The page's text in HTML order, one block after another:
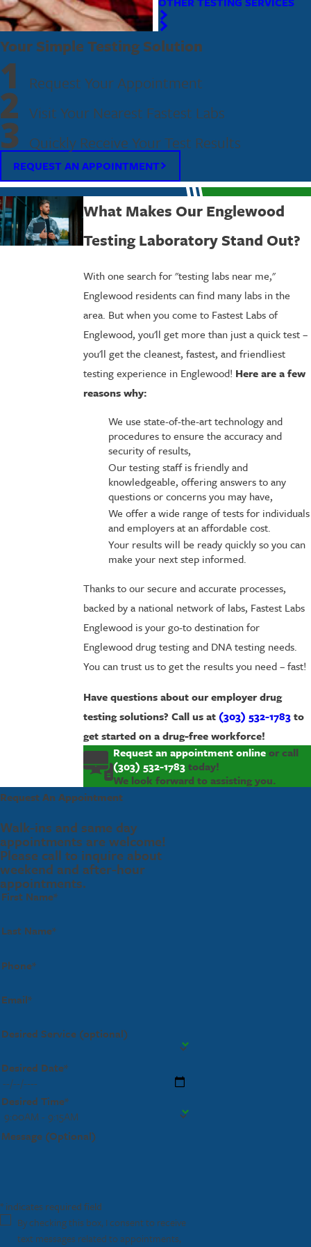
Your Simple Testing Solution
1 Request Your Appointment
2 Visit Your Nearest Fastest Labs
3 Quickly Receive Your Test Results
REQUEST AN APPOINTMENT
What Makes Our Englewood
Testing Laboratory Stand Out?
With one search for "testing labs near me,"
Englewood residents can find many labs in the
area. But when you come to Fastest Labs of
Englewood, you'll get more than just a quick test –
you'll get the cleanest, fastest, and friendliest
testing experience in Englewood! Here are a few
reasons why:
We use state-of-the-art technology and
procedures to ensure the accuracy and
security of results,
Our testing staff is friendly and
knowledgeable, offering answers to any
questions or concerns you may have,
We offer a wide range of tests for individuals
and employers at an affordable cost.
Your results will be ready quickly so you can
make your next step informed.
Thanks to our secure and accurate processes,
backed by a national network of labs, Fastest Labs
Englewood is your go-to destination for
Englewood drug testing and DNA testing needs.
You can trust us to get the results you need – fast!
Have questions about our employer drug
testing solutions? Call us at (303) 532-1783to
get started on a drug-free workforce!
Request an appointment onlineor call
(303) 532-1783today!
We look forward to assisting you.
Request An Appointment
Walk-ins and same day
appointments are welcome!
Please call to inquire about
weekend and after-hour
appointments.
First Name*
Last Name*
Phone*
Email*
Desired Service (optional)
Desired Date*
Desired Time*
Message (Optional)
* indicates required field
By checking this box, I consent to receive
text messages related to appointments,